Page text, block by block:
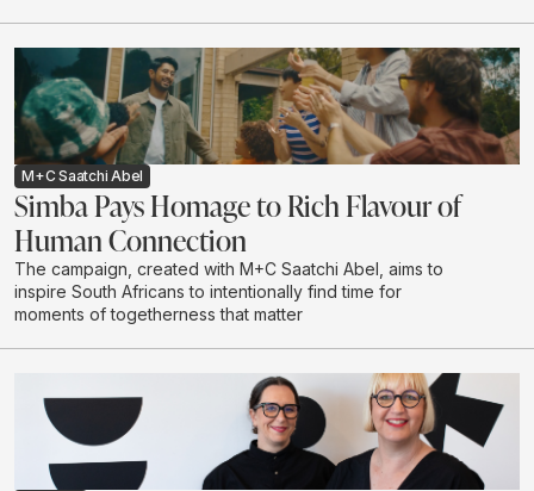
M+C Saatchi Abel
Simba Pays Homage to Rich Flavour of
Human Connection
The campaign, created with M+C Saatchi Abel, aims to
inspire South Africans to intentionally find time for
moments of togetherness that matter